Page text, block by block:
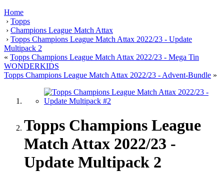
Home
› Topps
› Champions League Match Attax
› Topps Champions League Match Attax 2022/23 - Update
Multipack 2
« Topps Champions League Match Attax 2022/23 - Mega Tin
WONDERKIDS
Topps Champions League Match Attax 2022/23 - Advent-Bundle »
Topps Champions League
Match Attax 2022/23 -
Update Multipack 2